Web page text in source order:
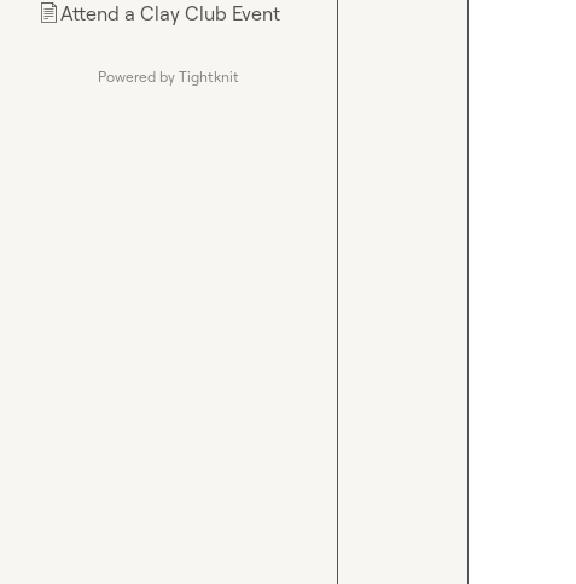
📄Attend a Clay Club Event
Powered by Tightknit